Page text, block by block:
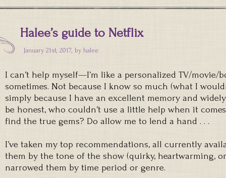
Halee’s guide to Netflix
January 21st, 2017, by halee
I can’t help myself—I’m like a personalized TV/movie/
sometimes. Not because I know so much (what I
simply because I have an excellent memory and
be honest, who couldn’t use a little help when it
find the true gems? Do allow me to lend a hand . . .
I’ve taken my top recommendations, all currently
them by the tone of the show (quirky, heartwarming,
narrowed them by time period or genre.